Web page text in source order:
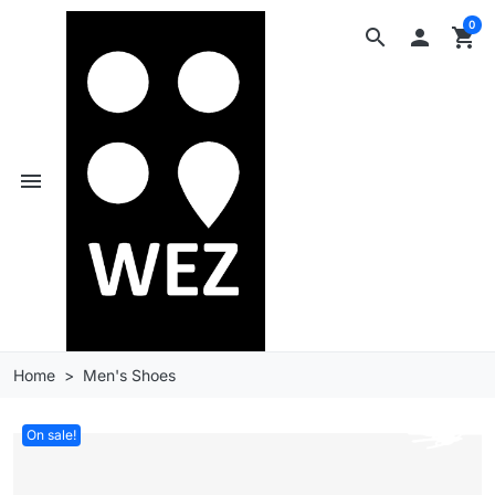
search
menu
 shopping_cart
0
Home Men's Shoes
On sale!